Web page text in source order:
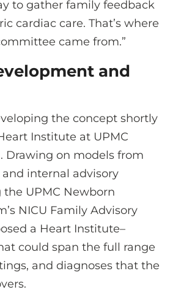
to gather family feedback
cardiac care. That’s where
came from.”
and
the concept shortly
Institute at UPMC
Drawing on models from
internal advisory
UPMC Newborn
NICU Family Advisory
a Heart Institute–
could span the full range
and diagnoses that the